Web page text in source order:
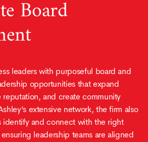
Board
leaders with purposeful board and
opportunities that expand
reputation, and create community
extensive network, the firm also
identify and connect with the right
leadership teams are aligned